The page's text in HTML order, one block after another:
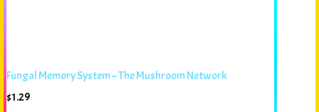
Fungal Memory System – The Mushroom Network
$1.29